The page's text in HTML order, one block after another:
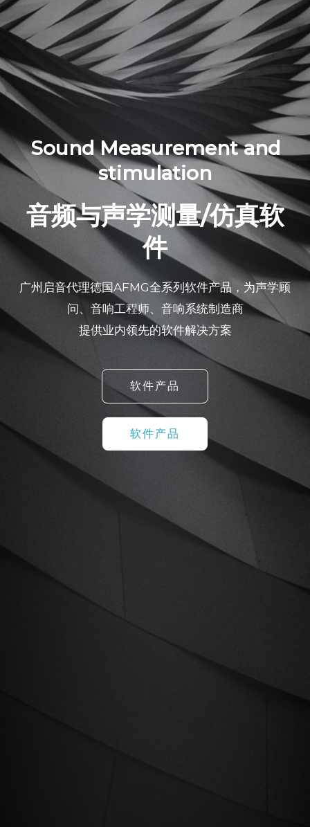
Sound Measurement and
stimulation
音频与声学测量/仿真软
件
广州启音代理德国AFMG全系列软件产品，为声学顾
问、音响工程师、音响系统制造商
提供业内领先的软件解决方案
软件产品
软件产品